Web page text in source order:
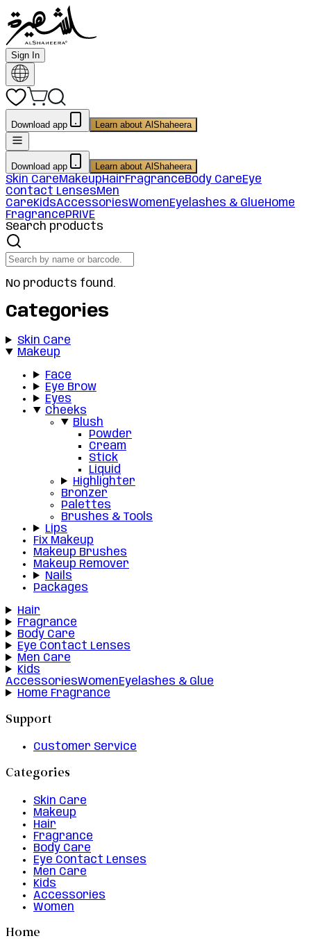
Sign In
Download app Learn about AlShaheera
Download app Learn about AlShaheera
Skin CareMakeupHairFragranceBody CareEye
Contact LensesMen
CareKidsAccessoriesWomenEyelashes & GlueHome
FragrancePRIVE
Search products
No products found.
Categories
Skin Care
Makeup
Face
Eye Brow
Eyes
Cheeks
Blush
Powder
Cream
Stick
Liquid
Highlighter
Bronzer
Palettes
Brushes & Tools
Lips
Fix Makeup
Makeup Brushes
Makeup Remover
Nails
Packages
Hair
Fragrance
Body Care
Eye Contact Lenses
Men Care
Kids
AccessoriesWomenEyelashes & Glue
Home Fragrance
Support
Customer Service
Categories
Skin Care
Makeup
Hair
Fragrance
Body Care
Eye Contact Lenses
Men Care
Kids
Accessories
Women
Home